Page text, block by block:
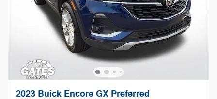
2023 Buick Encore GX Preferred